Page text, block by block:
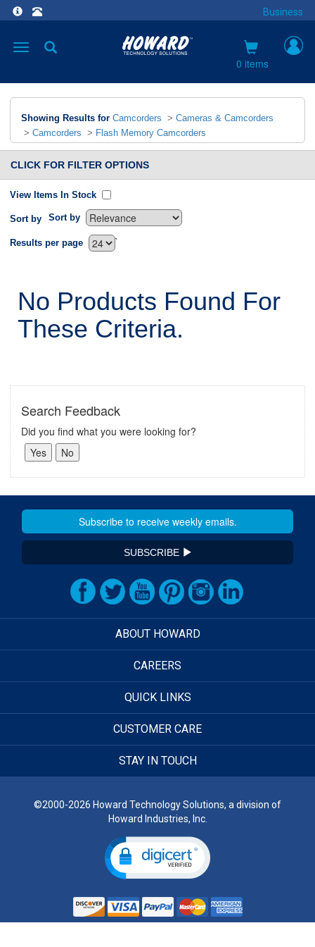
Business
Toggle
0 items
Showing Results for Camcorders > Cameras & Camcorders
> Camcorders > Flash Memory Camcorders
CLICK FOR FILTER OPTIONS
View Items In Stock
Sort by Sort by
`
Results per page
No Products Found For
These Criteria.
Search Feedback
Did you find what you were looking for?
SUBSCRIBE
ABOUT HOWARD
CAREERS
QUICK LINKS
CUSTOMER CARE
STAY IN TOUCH
©2000-2026 Howard Technology Solutions, a division of
Howard Industries, Inc.